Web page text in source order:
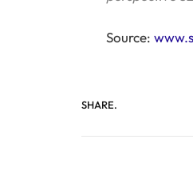
Source:
SHARE.